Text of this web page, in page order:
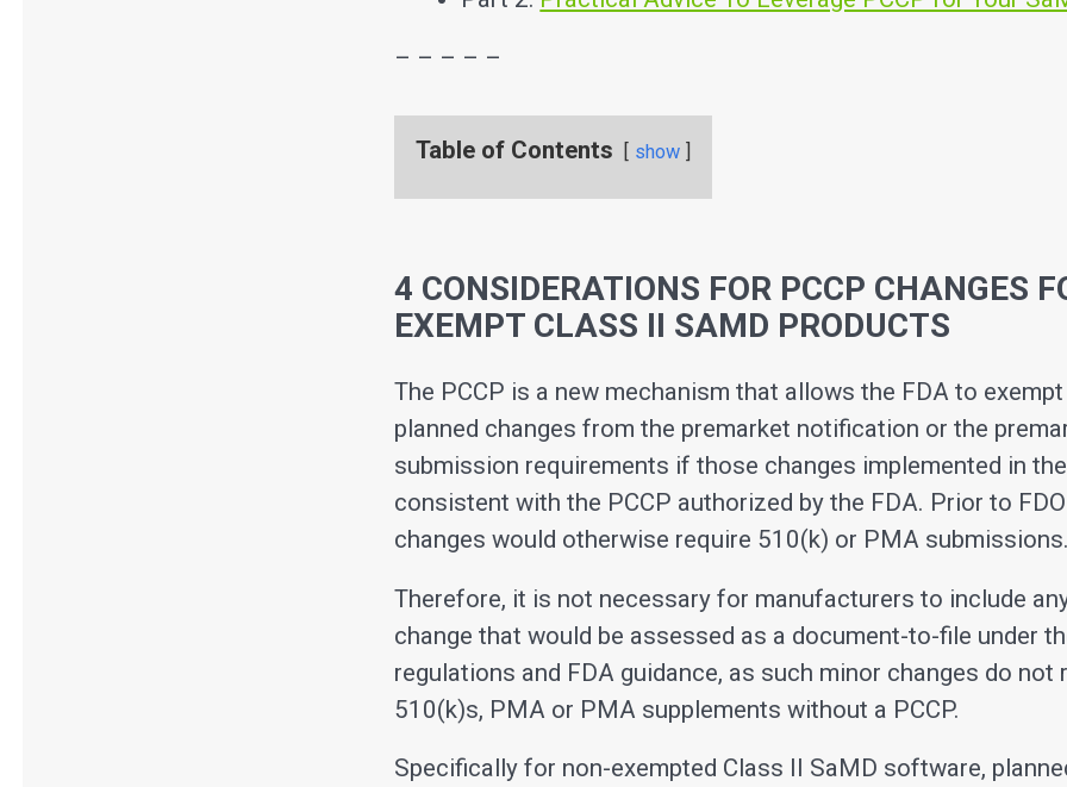
– – – – –
Table of Contents show
4 CONSIDERATIONS FOR PCCP CHANGES
EXEMPT CLASS II SAMD PRODUCTS
The PCCP is a new mechanism that allows the FDA to
planned changes from the premarket notification or the
submission requirements if those changes implemented in
consistent with the PCCP authorized by the FDA. Prior to
changes would otherwise require 510(k) or PMA submissions.
Therefore, it is not necessary for manufacturers to include
change that would be assessed as a document-to-file under
regulations and FDA guidance, as such minor changes do not
510(k)s, PMA or PMA supplements without a PCCP.
Specifically for non-exempted Class II SaMD software,